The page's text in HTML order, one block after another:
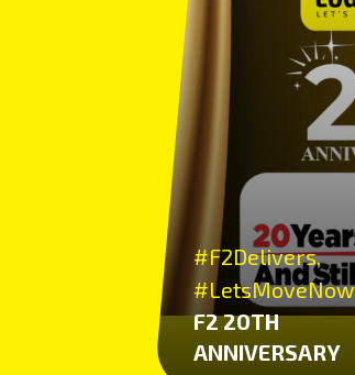
#F2Delivers,
#LetsMoveNow
F2 20TH
ANNIVERSARY